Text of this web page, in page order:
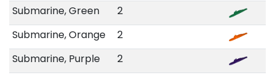
Submarine, Green
2
Submarine, Orange
2
Submarine, Purple
2